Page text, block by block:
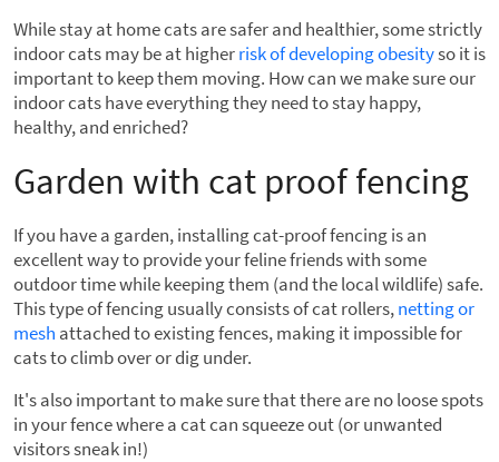
While stay at home cats are safer and healthier, some strictly
indoor cats may be at higherrisk of developing obesityso it is
important to keep them moving. How can we make sure our
indoor cats have everything they need to stay happy,
healthy, and enriched?
Garden with cat proof fencing
If you have a garden, installing cat-proof fencing is an
excellent way to provide your feline friends with some
outdoor time while keeping them (and the local wildlife) safe.
This type of fencing usually consists of cat rollers,netting or
mesh attached to existing fences, making it impossible for
cats to climb over or dig under.
It's also important to make sure that there are no loose spots
in your fence where a cat can squeeze out (or unwanted
visitors sneak in!)